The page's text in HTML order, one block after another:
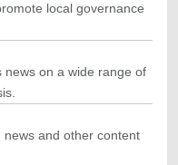
local governance
on a wide range of
and other content